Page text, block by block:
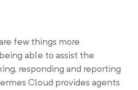
few things more
able to assist the
responding and reporting
Cloud provides agents